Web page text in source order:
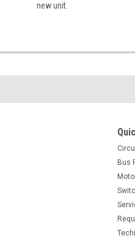
new unit.
Bus